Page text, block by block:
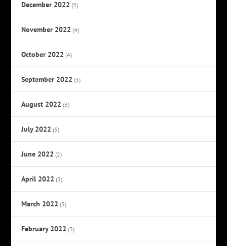
December 2022 (5)
November 2022 (4)
October 2022 (4)
September 2022 (3)
August 2022 (3)
July 2022 (5)
June 2022 (2)
April 2022 (3)
March 2022 (3)
February 2022 (3)